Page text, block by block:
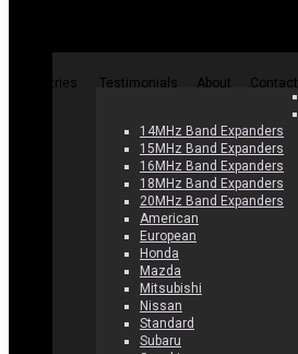
Countries Testimonials About Contact
14MHz Band Expanders
15MHz Band Expanders
16MHz Band Expanders
18MHz Band Expanders
20MHz Band Expanders
American
European
Honda
Mazda
Mitsubishi
Nissan
Standard
Subaru